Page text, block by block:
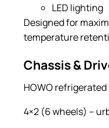
LED lighting
Designed for
temperature
Chassis &
HOWO
4×2 (6 wheels) –